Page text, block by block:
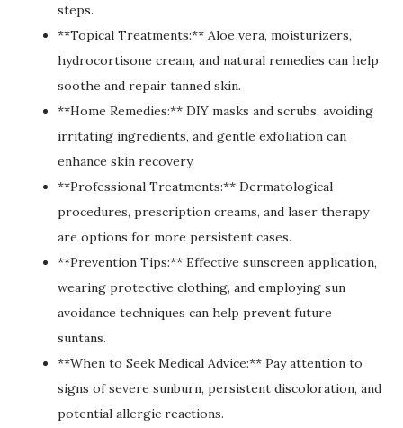
steps.
**Topical Treatments:** Aloe vera, moisturizers,
hydrocortisone cream, and natural remedies can help
soothe and repair tanned skin.
**Home Remedies:** DIY masks and scrubs, avoiding
irritating ingredients, and gentle exfoliation can
enhance skin recovery.
**Professional Treatments:** Dermatological
procedures, prescription creams, and laser therapy
are options for more persistent cases.
**Prevention Tips:** Effective sunscreen application,
wearing protective clothing, and employing sun
avoidance techniques can help prevent future
suntans.
**When to Seek Medical Advice:** Pay attention to
signs of severe sunburn, persistent discoloration, and
potential allergic reactions.